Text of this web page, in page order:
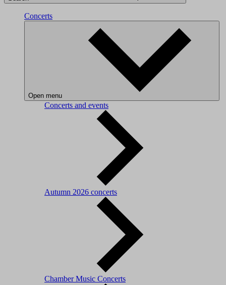
Concerts
Open menu
Concerts and events
Autumn 2026 concerts
Chamber Music Concerts